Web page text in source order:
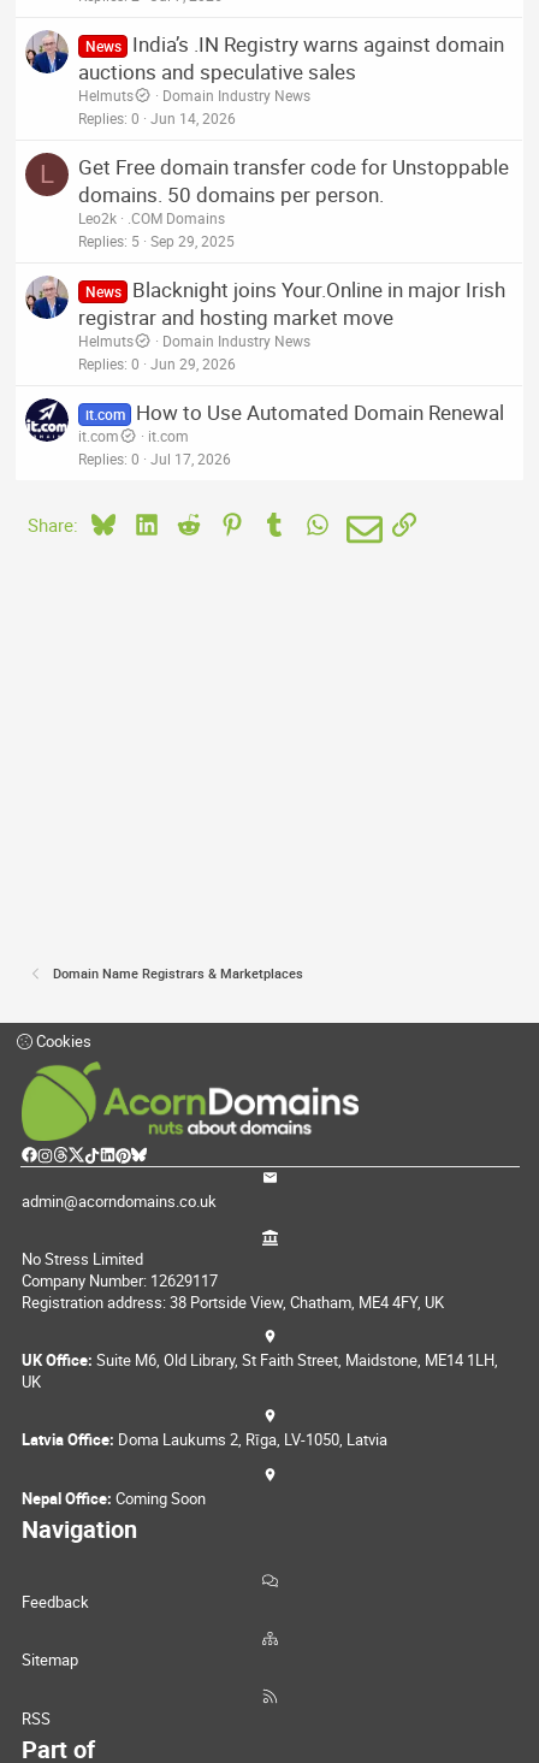
News
India’s .IN Registry warns against domain
auctions and speculative sales
Helmuts
Domain Industry News
Replies 0 Jun 14, 2026
L
Get Free domain transfer code for Unstoppable
domains. 50 domains per person.
Leo2k
.COM Domains
Replies 5 Sep 29, 2025
News
Blacknight joins Your.Online in major Irish
registrar and hosting market move
Helmuts
Domain Industry News
Replies 0 Jun 29, 2026
it.com How to Use Automated Domain Renewal
it.com
it.com
Replies 0 Jul 17, 2026
Share: BlueskyLinkedIn
Reddit PinterestTumblrWhatsApp
EmailLink
Domain Name Registrars & Marketplaces
Cookies
admin@acorndomains.co.uk
No Stress Limited
Company Number: 12629117
Registration address: 38 Portside View, Chatham, ME4 4FY, UK
UK Office: Suite M6, Old Library, St Faith Street, Maidstone, ME14 1LH,
UK
Latvia Office: Doma Laukums 2, Rīga, LV-1050, Latvia
Nepal Office: Coming Soon
Navigation
Feedback
Sitemap
RSS
Part of